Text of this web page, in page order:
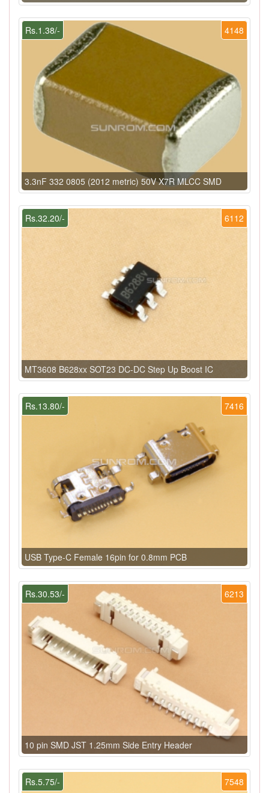
4148
Rs.1.38/-
3.3nF 332 0805 (2012 metric) 50V X7R MLCC SMD
6112
Rs.32.20/-
MT3608 B628xx SOT23 DC-DC Step Up Boost IC
7416
Rs.13.80/-
USB Type-C Female 16pin for 0.8mm PCB
6213
Rs.30.53/-
10 pin SMD JST 1.25mm Side Entry Header
7548
Rs.5.75/-